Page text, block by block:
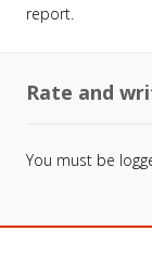
report.
Rate and
You must be